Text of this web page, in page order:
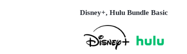
Disney+, Hulu Bundle Basic